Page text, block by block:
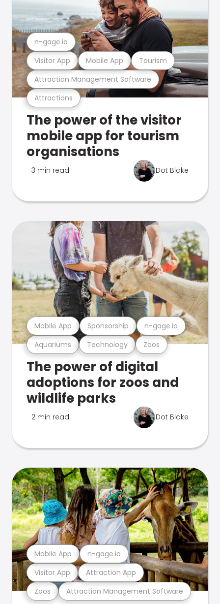
Attractions
Attraction Management Software
Visitor App Mobile App Tourism
n-gage.io
The power of the visitor
mobile app for tourism
organisations
3 min read Dot Blake
Aquariums Technology Zoos
Mobile App Sponsorship n-gage.io
The power of digital
adoptions for zoos and
wildlife parks
2 min read Dot Blake
Zoos Attraction Management Software
Visitor App Attraction App
Mobile App n-gage.io